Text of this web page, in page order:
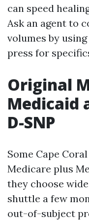
can speed
Ask an agent to
volumes by
press for
Original
Medicaid
D-SNP
Some Cape
Medicare plus
they choose
shuttle a few
out-of-subject